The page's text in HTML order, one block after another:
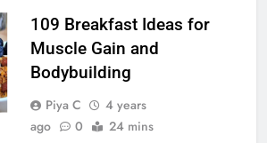
109 Breakfast Ideas for
Muscle Gain and
Bodybuilding
Piya C
4 years
ago
0 24 mins